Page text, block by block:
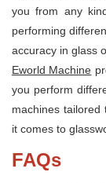
you from any
performing
accuracy in glass
Eworld Machine
you perform
machines tailored
it comes to
FAQs